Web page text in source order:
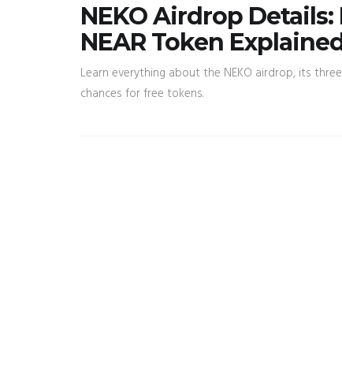
NEKO Airdrop
NEAR Token
Learn everything about the NEKO airdrop, its
chances for free tokens.